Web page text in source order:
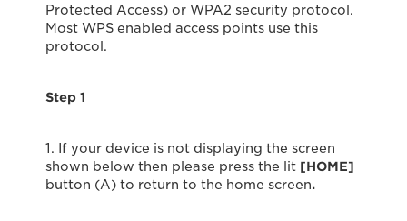
Protected Access) or WPA2 security protocol.
Most WPS enabled access points use this
protocol.
Step 1
1. If your device is not displaying the screen
shown below then please press the lit [HOME]
button (A) to return to the home screen.